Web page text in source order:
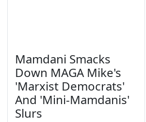
Mamdani Smacks
Down MAGA Mike's
'Marxist Democrats'
And 'Mini-Mamdanis'
Slurs